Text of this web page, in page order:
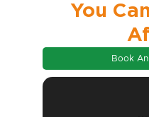
You
Book